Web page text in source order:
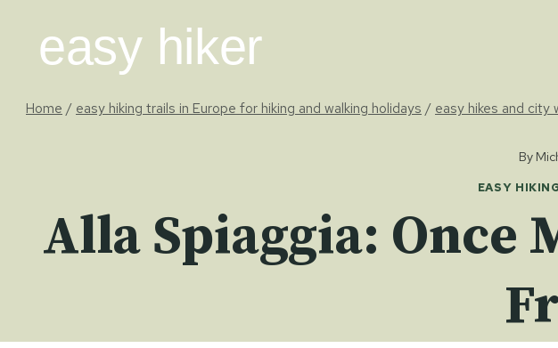
contenteasy hiker
Home / easy hiking trails in Europe for hiking and walking holidays / easy hikes and city
By
EASY
Alla Spiaggia: Once